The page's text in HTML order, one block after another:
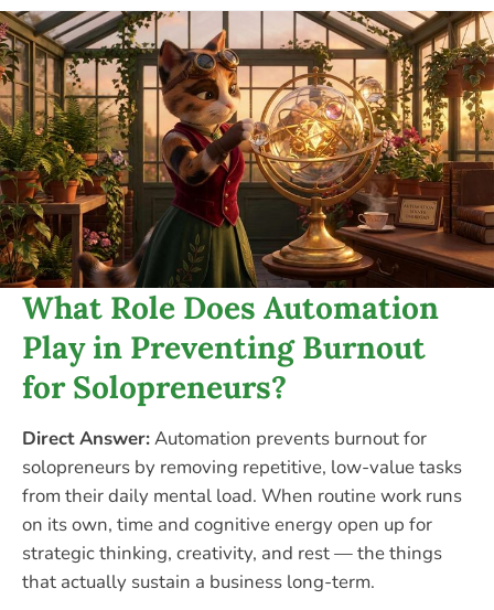
What Role Does Automation
Play in Preventing Burnout
for Solopreneurs?
Direct Answer:Automation prevents burnout for
solopreneurs by removing repetitive, low-value tasks
from their daily mental load. When routine work runs
on its own, time and cognitive energy open up for
strategic thinking, creativity, and rest — the things
that actually sustain a business long-term.